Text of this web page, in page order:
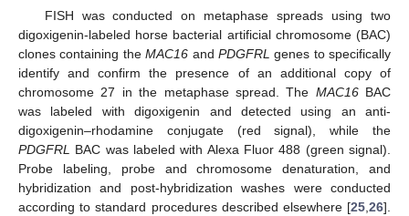
FISH was conducted on metaphase spreads using two
digoxigenin-labeled horse bacterial artificial chromosome (BAC)
clones containing theMAC16 and PDGFRL genes to specifically
identify and confirm the presence of an additional copy of
chromosome 27 in the metaphase spread. The MAC16BAC
was labeled with digoxigenin and detected using an anti-
digoxigenin–rhodamine conjugate (red signal), while the
PDGFRL
BAC was labeled with Alexa Fluor 488 (green signal).
Probe labeling, probe and chromosome denaturation, and
hybridization and post-hybridization washes were conducted
according to standard procedures described elsewhere [25 26].